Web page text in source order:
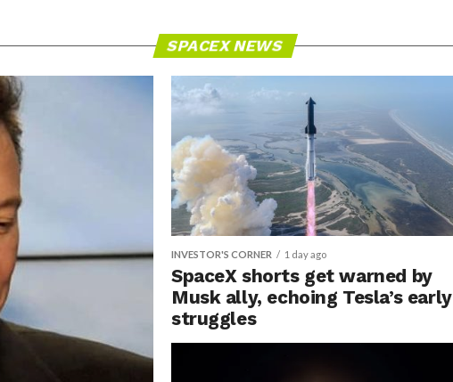
SPACEX NEWS
INVESTOR'S CORNER 1 day ago
SpaceX shorts get warned by
Musk ally, echoing Tesla’s early
struggles